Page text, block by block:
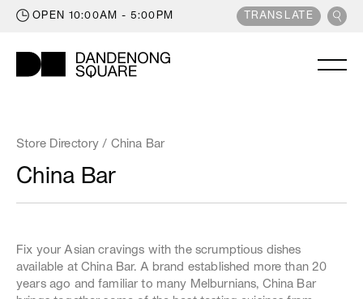
OPEN 10:00AM - 5:00PM
POWERED BY
STORE DIRECTORY
WHAT'S ON
GIFT CARDS
KIDS ZONE
Trading Hours
Tuesday
9:00am
Thursday
Friday
9:00am
9:00pm
Sunday
10:00am 5:00pm
Store Directory / China Bar
China Bar
Fix your Asian cravings with the scrumptious dishes
available at China Bar. A brand established more than 20
years ago and familiar to many Melburnians, China Bar